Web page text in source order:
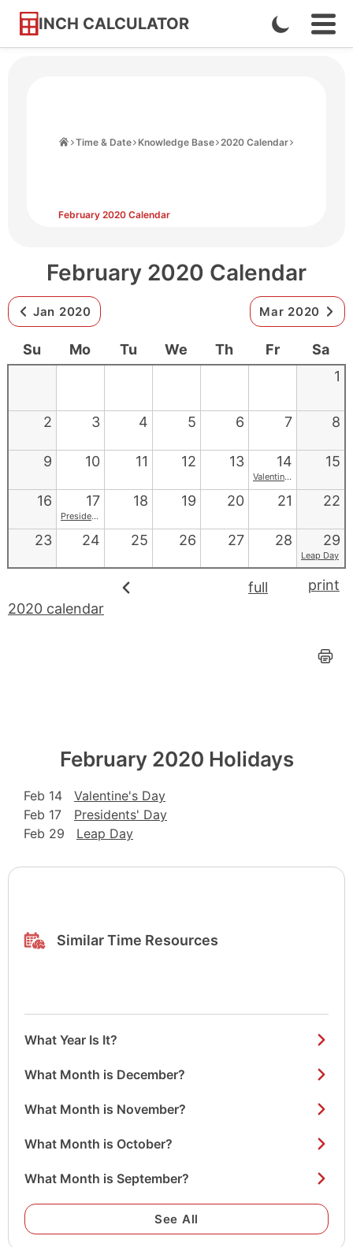
INCH CALCULATOR
Skip
Enable
Dark
Time & Date Knowledge Base 2020 Calendar
February 2020 Calendar
February 2020 Calendar
Jan 2020 Mar 2020
Su Mo Tu We Th Fr
Sa
1
2 3 4 5 6 7 8
9 10 11 12 13 14
Valentine's Day
15
16 17
Presidents' Day
18 19 20 21 22
23 24 25 26 27 28 29
Leap Day
full
2020 calendar
print
February 2020 Holidays
Feb 14
Valentine's Day
Feb 17
Presidents' Day
Feb 29
Leap Day
Similar Time Resources
What Year Is It?
What Month is December?
What Month is November?
What Month is October?
What Month is September?
See All